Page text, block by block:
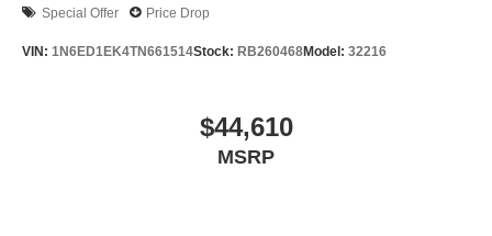
Special Offer Price Drop
VIN: 1N6ED1EK4TN661514Stock: RB260468Model: 32216
$44,610
MSRP